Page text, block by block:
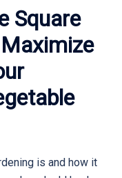
Square
is and how it